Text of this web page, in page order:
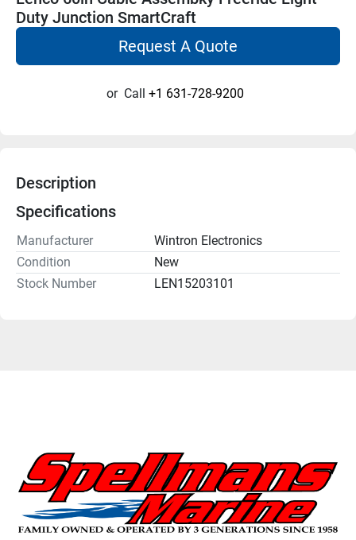
Duty Junction SmartCraft
Request A Quote
or Call +1 631-728-9200
Description
Specifications
Manufacturer
Wintron Electronics
Condition
New
Stock Number
LEN15203101